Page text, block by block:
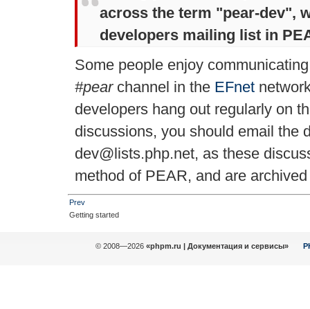
across the term "pear-dev",
developers mailing list in
Some people enjoy
#pearchannel in the EFnet
developers hang out regularly on
discussions, you should email the
dev@lists.php.net, as these
method of PEAR, and are
Prev
Getting started
© 2008—2026 «phpm.ru | Документация и сервисы»